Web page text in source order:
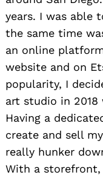
years. I was able
the same time
an online
website and on
popularity, I
art studio in
Having a
create and sell
really hunker
With a